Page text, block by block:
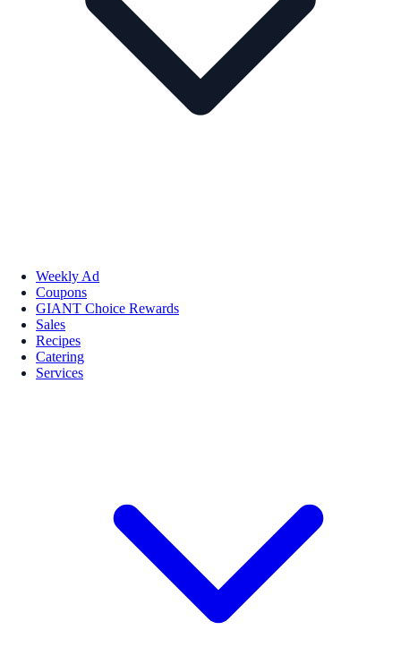
Weekly Ad
Coupons
GIANT Choice Rewards
Sales
Recipes
Catering
Services